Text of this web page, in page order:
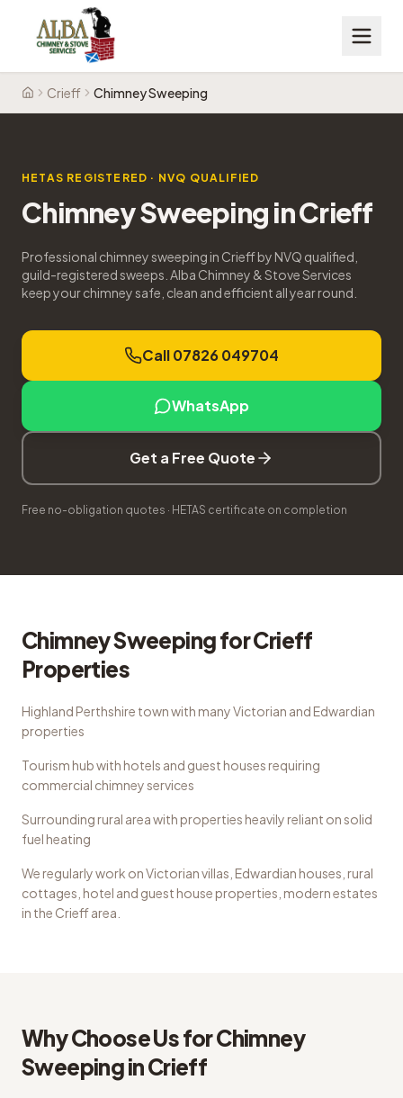
HomeCrieff Chimney Sweeping
HETAS REGISTERED · NVQ QUALIFIED
Chimney SweepinginCrieff
Professional chimney sweeping in Crieff by NVQ qualified,
guild-registered sweeps. Alba Chimney & Stove Services
keep your chimney safe, clean and efficient all year round.
Call 07826 049704
WhatsApp
Get a Free Quote
Free no-obligation quotes · HETAS certificate on completion
Chimney SweepingforCrieff
Properties
Highland Perthshire town with many Victorian and Edwardian
properties
Tourism hub with hotels and guest houses requiring
commercial chimney services
Surrounding rural area with properties heavily reliant on solid
fuel heating
We regularly work onVictorian villas, Edwardian houses, rural
cottages, hotel and guest house properties, modern estates
in the Crieffarea.
Why Choose Us forChimney
SweepinginCrieff